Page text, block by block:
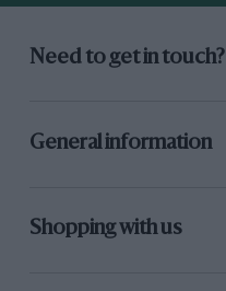
Need to get in touch?
General information
Shopping with us